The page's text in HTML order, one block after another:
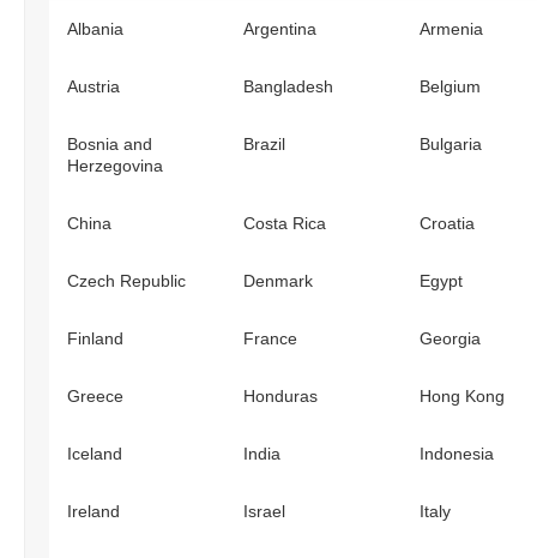
Albania Argentina Armenia
Austria Bangladesh Belgium
Bosnia and
Herzegovina
Brazil Bulgaria
China Costa Rica Croatia
Czech Republic Denmark Egypt
Finland France Georgia
Greece Honduras Hong Kong
Iceland India Indonesia
Ireland Israel Italy